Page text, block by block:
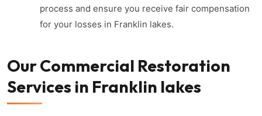
process and ensure you receive fair compensation
for your losses in Franklin lakes.
Our Commercial Restoration
Services in Franklin lakes